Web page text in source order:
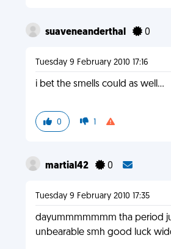
suaveneanderthal 0
Tuesday 9 February 2010 17:16
i bet the smells could as well...
0 1
martial42 0
Tuesday 9 February 2010 17:35
dayummmmmmm tha period
unbearable smh good luck